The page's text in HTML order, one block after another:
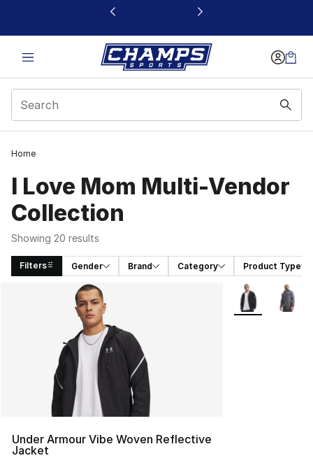
This link will open in a new window
Home
I Love Mom Multi-Vendor
Collection
Showing 20 results
Filters Gender Brand Category Product Type
Search Results
Under Armour Vibe Woven Reflective
Jacket
More Colors